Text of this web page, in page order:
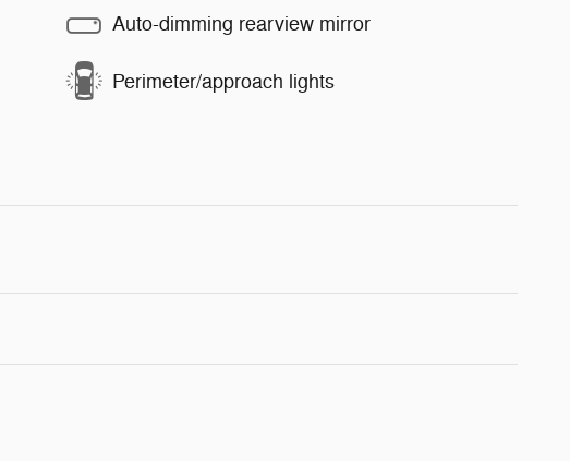
Auto-dimming rearview mirror
Perimeter/approach lights